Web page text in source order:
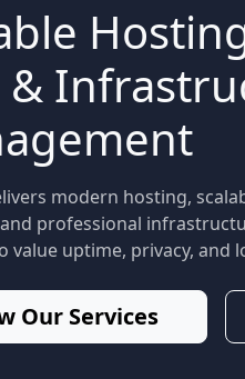
&
modern hosting,
professional
value uptime, privacy, and
Our Services